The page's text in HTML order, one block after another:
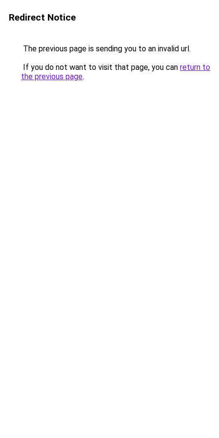
Redirect Notice
The previous page is sending you to an invalid url.
If you do not want to visit that page, you can return to
the previous page.